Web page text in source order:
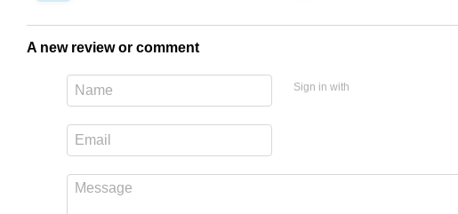
A new review or comment
Sign in with